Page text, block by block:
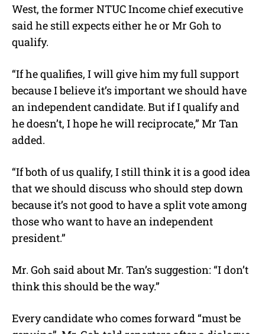
West, the former NTUC Income chief executive
said he still expects either he or Mr Goh to
qualify.
“If he qualifies, I will give him my full support
because I believe it’s important we should have
an independent candidate. But if I qualify and
he doesn’t, I hope he will reciprocate,” Mr Tan
added.
“If both of us qualify, I still think it is a good idea
that we should discuss who should step down
because it’s not good to have a split vote among
those who want to have an independent
president.”
Mr. Goh said about Mr. Tan’s suggestion: “I don’t
think this should be the way.”
Every candidate who comes forward “must be